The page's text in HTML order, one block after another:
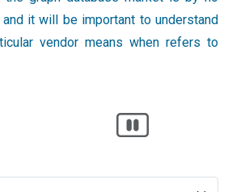
it will be important to understand
vendor means when refers to